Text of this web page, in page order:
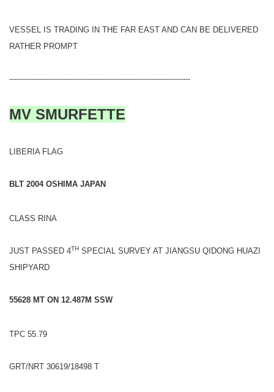
VESSEL IS TRADING IN THE FAR EAST AND CAN BE DELIVERED
RATHER PROMPT
--------------------------------------------------------------------------
MV SMURFETTE
LIBERIA FLAG
BLT 2004 OSHIMA JAPAN
CLASS RINA
JUST PASSED 4TH SPECIAL SURVEY AT JIANGSU QIDONG HUAZI
SHIPYARD
55628 MT ON 12.487M SSW
TPC 55.79
GRT/NRT 30619/18498 T